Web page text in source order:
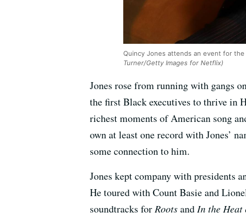
Quincy Jones attends an event for the
Turner/Getty Images for Netflix)
Jones rose from running with gangs
the first Black executives to thrive in
richest moments of American song
own at least one record with Jones’
some connection to him.
Jones kept company with presidents
He toured with Count Basie and
soundtracks for Rootsand In the